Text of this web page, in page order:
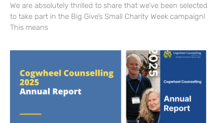
We are absolutely thrilled to share that we’ve been selected
to take part in the Big Give’s Small Charity Week campaign!
This means